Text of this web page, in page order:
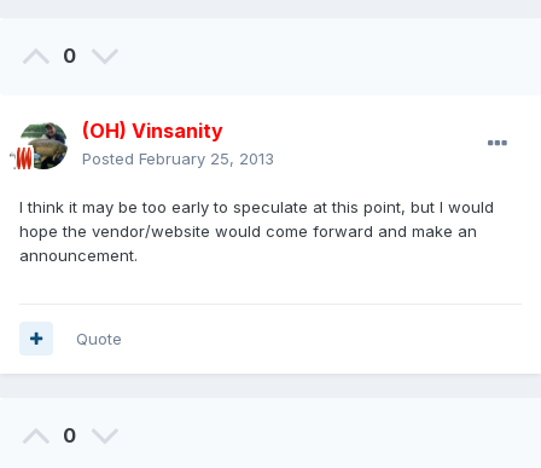
0
(OH) Vinsanity
Posted February 25, 2013
I think it may be too early to speculate at this point, but I would
hope the vendor/website would come forward and make an
announcement.
Quote
0